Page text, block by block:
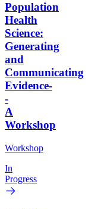
Population
Health
Science:
Generating
and
Communicating
Evidence-
-
A
Workshop
Workshop
In
Progress